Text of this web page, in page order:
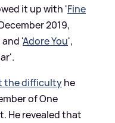
it up with 'Fine
2019,
and 'Adore You',
the difficultyhe
of One
He revealed that